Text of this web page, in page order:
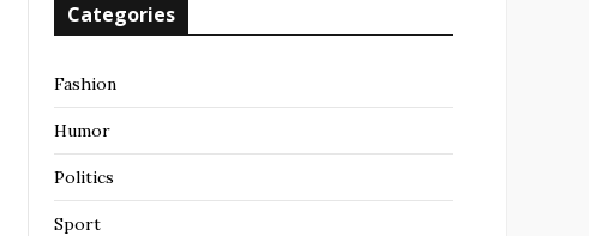
Categories
Fashion
Humor
Politics
Sport